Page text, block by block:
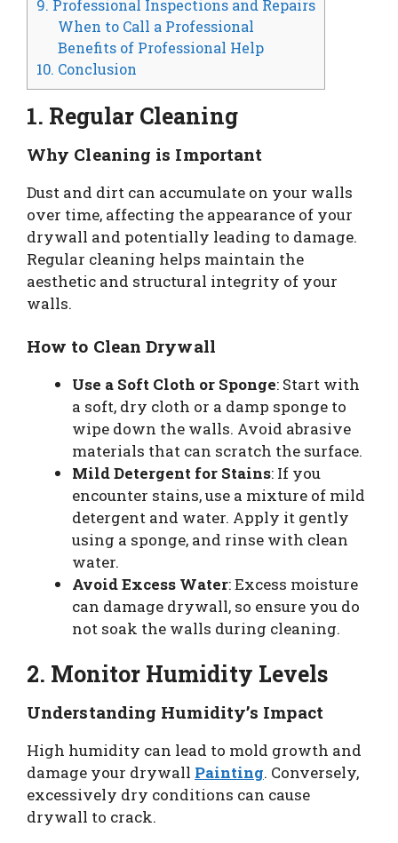
9. Professional Inspections and Repairs
When to Call a Professional
Benefits of Professional Help
10. Conclusion
1. Regular Cleaning
Why Cleaning is Important
Dust and dirt can accumulate on your walls
over time, affecting the appearance of your
drywall and potentially leading to damage.
Regular cleaning helps maintain the
aesthetic and structural integrity of your
walls.
How to Clean Drywall
Use a Soft Cloth or Sponge: Start with
a soft, dry cloth or a damp sponge to
wipe down the walls. Avoid abrasive
materials that can scratch the surface.
Mild Detergent for Stains: If you
encounter stains, use a mixture of mild
detergent and water. Apply it gently
using a sponge, and rinse with clean
water.
Avoid Excess Water: Excess moisture
can damage drywall, so ensure you do
not soak the walls during cleaning.
2. Monitor Humidity Levels
Understanding Humidity’s Impact
High humidity can lead to mold growth and
damage your drywall Painting. Conversely,
excessively dry conditions can cause
drywall to crack.